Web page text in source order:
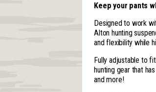
Keep your pants
Designed to work
Alton hunting
and flexibility while
Fully adjustable to
hunting gear that
and more!